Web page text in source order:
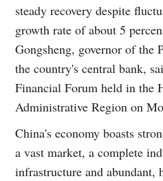
steady recovery despite
growth rate of about 5
Gongsheng, governor of the
the country's central bank,
Financial Forum held in the
Administrative Region on
China's economy boasts
a vast market, a complete
infrastructure and abundant,